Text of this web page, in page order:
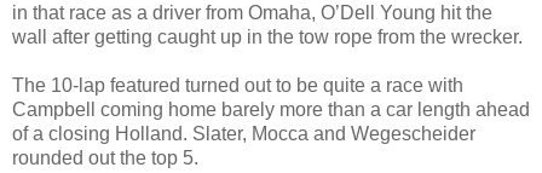
in that race as a driver from Omaha, O’Dell Young hit the
wall after getting caught up in the tow rope from the wrecker.
The 10-lap featured turned out to be quite a race with
Campbell coming home barely more than a car length ahead
of a closing Holland. Slater, Mocca and Wegescheider
rounded out the top 5.